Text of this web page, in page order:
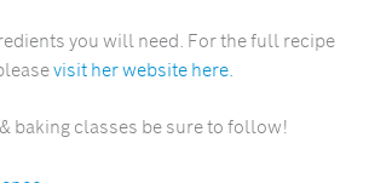
you will need. For the full recipe
visit her website here.
baking classes be sure to follow!